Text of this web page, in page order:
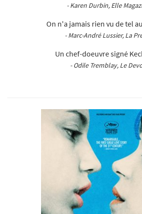
- Karen Durbin, Elle
On n'a jamais rien vu de tel
- Marc-André Lussier, La
Un chef-doeuvre signé
- Odile Tremblay, Le